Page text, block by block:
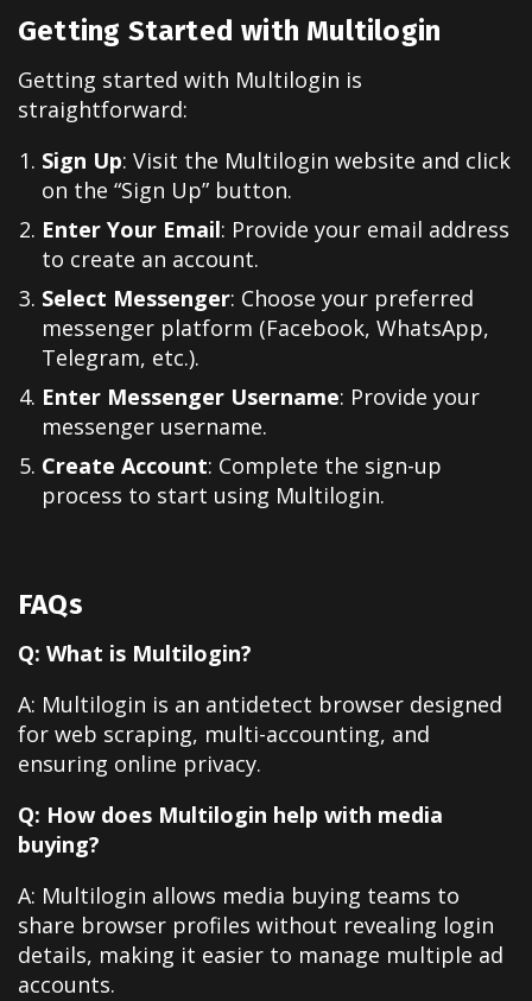
Getting Started with Multilogin
Getting started with Multilogin is
straightforward:
Sign Up: Visit the Multilogin website and click
on the “Sign Up” button.
Enter Your Email: Provide your email address
to create an account.
Select Messenger: Choose your preferred
messenger platform (Facebook, WhatsApp,
Telegram, etc.).
Enter Messenger Username: Provide your
messenger username.
Create Account: Complete the sign-up
process to start using Multilogin.
FAQs
Q: What is Multilogin?
A: Multilogin is an antidetect browser designed
for web scraping, multi-accounting, and
ensuring online privacy.
Q: How does Multilogin help with media
buying?
A: Multilogin allows media buying teams to
share browser profiles without revealing login
details, making it easier to manage multiple ad
accounts.